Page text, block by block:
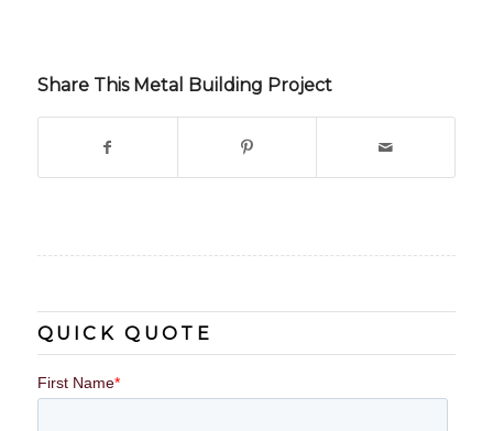
Share This Metal Building Project
QUICK QUOTE